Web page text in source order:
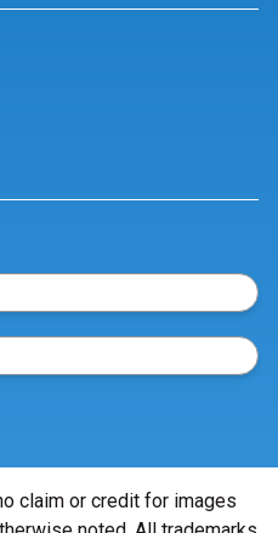
claim or credit for images